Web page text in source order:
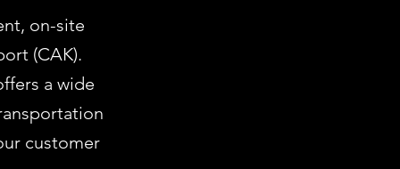
on-site
(CAK).
a wide
customer